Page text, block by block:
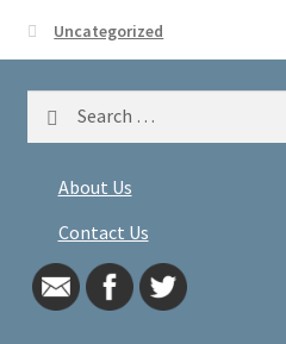
Uncategorized
for:
About Us
Contact Us